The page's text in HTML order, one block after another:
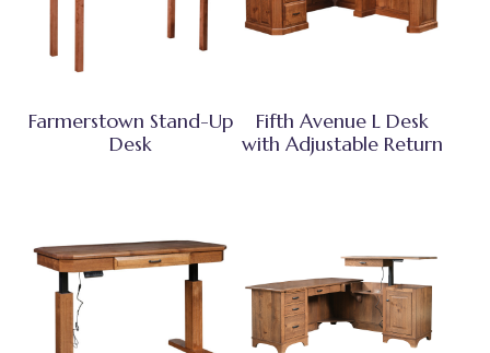
Farmerstown Stand-Up
Desk
Fifth Avenue L Desk
with Adjustable Return